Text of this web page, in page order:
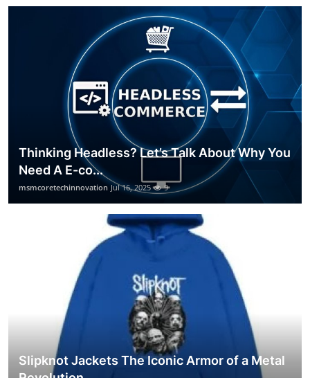
Thinking Headless? Let’s Talk About Why You
Need A E-co...
msmcoretechinnovation Jul 16, 2025 9
Slipknot Jackets The Iconic Armor of a Metal